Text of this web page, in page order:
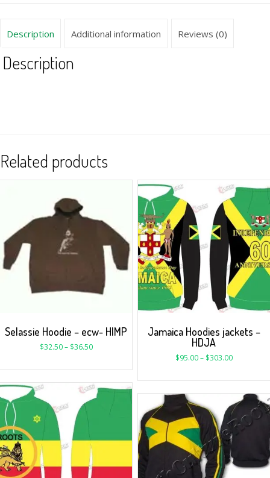
Description Additional information Reviews (0)
Description
Related products
Selassie Hoodie – ecw- HIMP
$32.50– $36.50
Jamaica Hoodies jackets –
HDJA
$95.00– $303.00